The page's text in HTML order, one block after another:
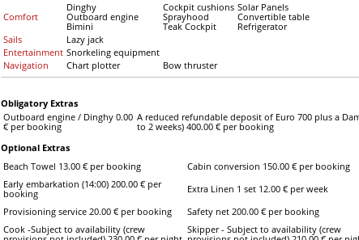
Comfort
Dinghy
Outboard engine
Bimini
Cockpit cushions
Sprayhood
Teak Cockpit
Solar Panels
Convertible table
Refrigerator
Sails
Lazy jack
Entertainment Snorkeling equipment
Navigation
Chart plotter Bow thruster
Obligatory Extras
Outboard engine / Dinghy 0.00
€ per booking
A reduced refundable deposit of Euro 700 plus a
to 2 weeks) 400.00 € per booking
Optional Extras
Beach Towel 13.00 € per booking
Cabin conversion 150.00 € per booking
Early embarkation (14:00) 200.00 € per
booking
Extra Linen 1 set 12.00 € per week
Provisioning service 20.00 € per booking
Safety net 200.00 € per booking
Cook -Subject to availability (crew
Skipper - Subject to availability (crew